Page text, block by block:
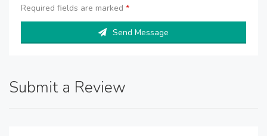
Required fields are marked *
Send Message
Submit a Review